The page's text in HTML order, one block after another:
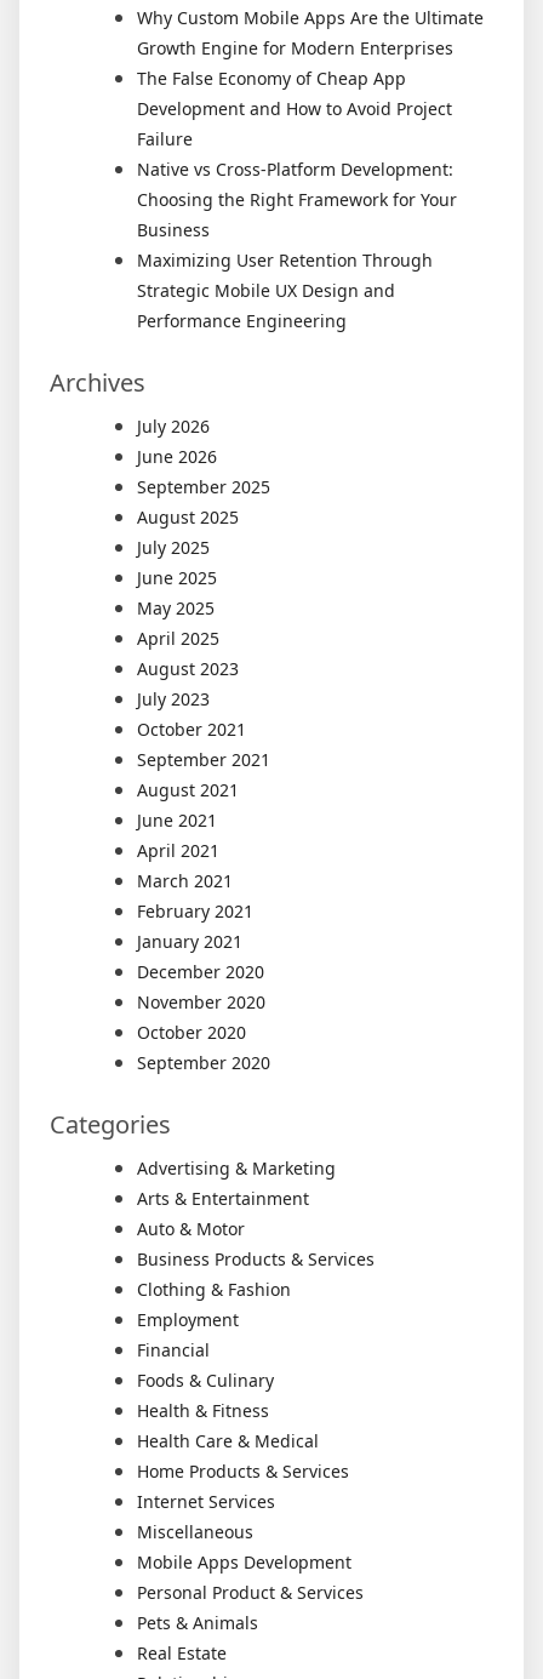
Why Custom Mobile Apps Are the Ultimate
Growth Engine for Modern Enterprises
The False Economy of Cheap App
Development and How to Avoid Project
Failure
Native vs Cross-Platform Development:
Choosing the Right Framework for Your
Business
Maximizing User Retention Through
Strategic Mobile UX Design and
Performance Engineering
Archives
July 2026
June 2026
September 2025
August 2025
July 2025
June 2025
May 2025
April 2025
August 2023
July 2023
October 2021
September 2021
August 2021
June 2021
April 2021
March 2021
February 2021
January 2021
December 2020
November 2020
October 2020
September 2020
Categories
Advertising & Marketing
Arts & Entertainment
Auto & Motor
Business Products & Services
Clothing & Fashion
Employment
Financial
Foods & Culinary
Health & Fitness
Health Care & Medical
Home Products & Services
Internet Services
Miscellaneous
Mobile Apps Development
Personal Product & Services
Pets & Animals
Real Estate